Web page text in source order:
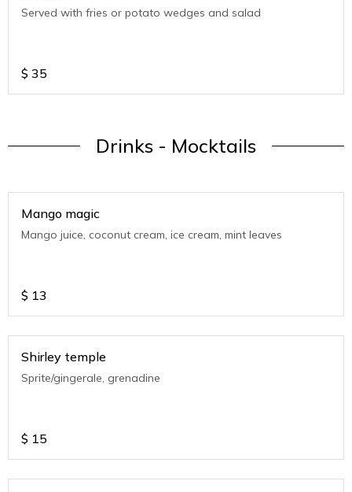
Served with fries or potato wedges and salad
$ 35
Drinks - Mocktails
Mango magic
Mango juice, coconut cream, ice cream, mint leaves
$ 13
Shirley temple
Sprite/gingerale, grenadine
$ 15